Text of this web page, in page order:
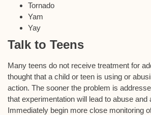
Tornado
Yam
Yay
Talk to Teens
Many teens do not receive treatment for
thought that a child or teen is using or
action. The sooner the problem is
that experimentation will lead to abuse and
Immediately begin more close monitoring